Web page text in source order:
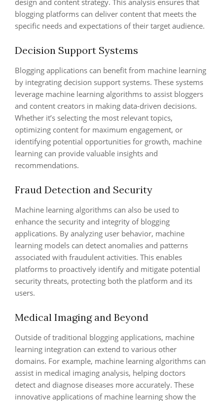
design and content strategy. This analysis ensures that
blogging platforms can deliver content that meets the
specific needs and expectations of their target audience.
Decision Support Systems
Blogging applications can benefit from machine learning
by integrating decision support systems. These systems
leverage machine learning algorithms to assist bloggers
and content creators in making data-driven decisions.
Whether it’s selecting the most relevant topics,
optimizing content for maximum engagement, or
identifying potential opportunities for growth, machine
learning can provide valuable insights and
recommendations.
Fraud Detection and Security
Machine learning algorithms can also be used to
enhance the security and integrity of blogging
applications. By analyzing user behavior, machine
learning models can detect anomalies and patterns
associated with fraudulent activities. This enables
platforms to proactively identify and mitigate potential
security threats, protecting both the platform and its
users.
Medical Imaging and Beyond
Outside of traditional blogging applications, machine
learning integration can extend to various other
domains. For example, machine learning algorithms can
assist in medical imaging analysis, helping doctors
detect and diagnose diseases more accurately. These
innovative applications of machine learning show the